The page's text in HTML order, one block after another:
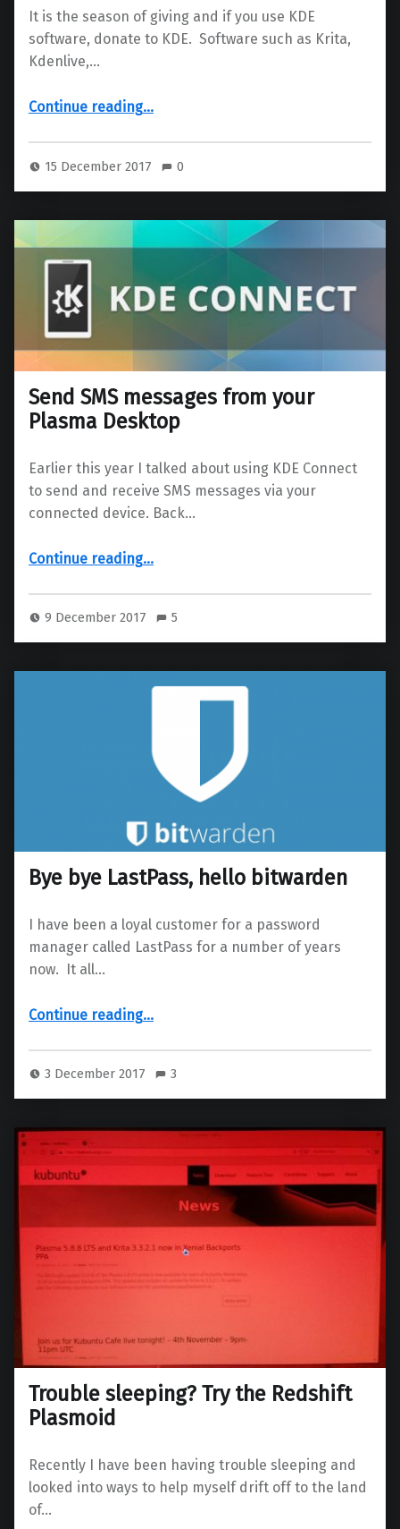
It is the season of giving and if you use KDE
software, donate to KDE. Software such as Krita,
Kdenlive,…
Continue reading“Love KDE software? Show your love by donating today”
…
15 December 2017 0
Send SMS messages from your
Plasma Desktop
Earlier this year I talked about using KDE Connect
to send and receive SMS messages via your
connected device. Back…
Continue reading“Send SMS messages from your Plasma Desktop”
…
9 December 2017 5
Bye bye LastPass, hello bitwarden
I have been a loyal customer for a password
manager called LastPass for a number of years
now. It all…
Continue reading“Bye bye LastPass, hello bitwarden”
…
3 December 2017 3
Trouble sleeping? Try the Redshift
Plasmoid
Recently I have been having trouble sleeping and
looked into ways to help myself drift off to the land
of…